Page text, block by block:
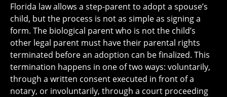
Florida law allows a step-parent to adopt a spouse’s
child, but the process is not as simple as signing a
form. The biological parent who is not the child’s
other legal parent must have their parental rights
terminated before an adoption can be finalized. This
termination happens in one of two ways: voluntarily,
through a written consent executed in front of a
notary, or involuntarily, through a court proceeding